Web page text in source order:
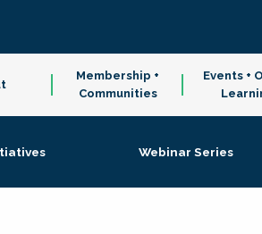
Membership +
Communities
Events +
Webinar Series